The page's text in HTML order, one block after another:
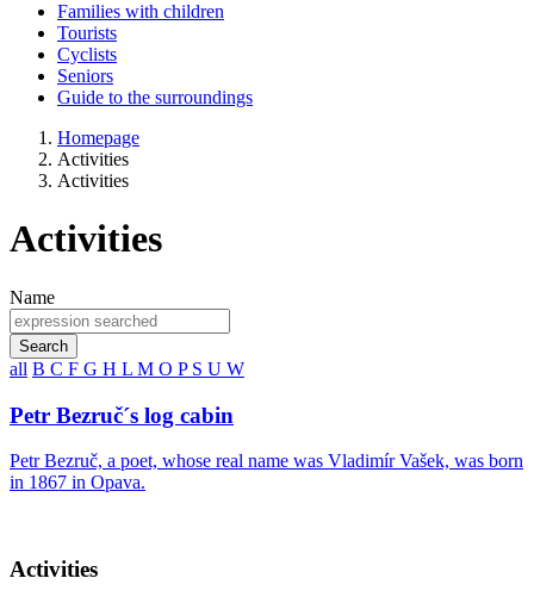
Families with children
Tourists
Cyclists
Seniors
Guide to the surroundings
Homepage
Activities
Activities
Activities
Name
Search
all B C F G H L M O P S U W
Petr Bezruč´s log cabin
Petr Bezruč, a poet, whose real name was Vladimír Vašek, was born
in 1867 in Opava.
Activities